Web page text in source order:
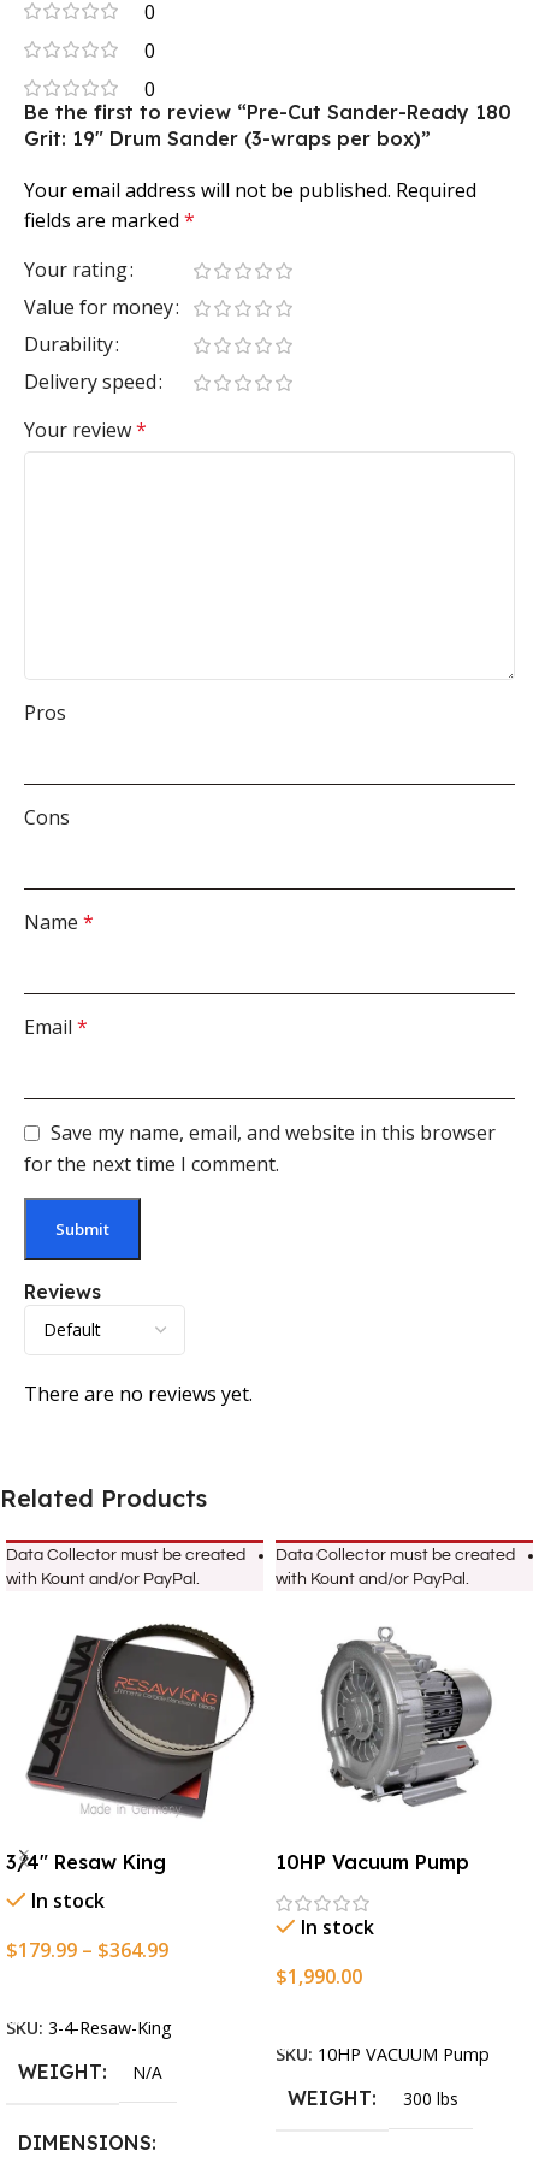
0
0
0
Reviews
There are no reviews yet.
Be the first to review “Pre-Cut Sander-Ready 180
Grit: 19″ Drum Sander (3-wraps per box)”
Your email address will not be published. Required
fields are marked *
Your rating
Value for money
Durability
Delivery speed
Your review*
Pros
Cons
Name *
Email *
Save my name, email, and website in this browser
for the next time I comment.
Related Products
Data Collector must be created
with Kount and/or PayPal.
3/4″ Resaw King
In stock
$179.99 – $364.99
SKU: 3-4-Resaw-King
WEIGHT N/A
DIMENSIONS
Data Collector must be created
with Kount and/or PayPal.
10HP Vacuum Pump
In stock
$1,990.00
SKU: 10HP VACUUM Pump
WEIGHT 300 lbs